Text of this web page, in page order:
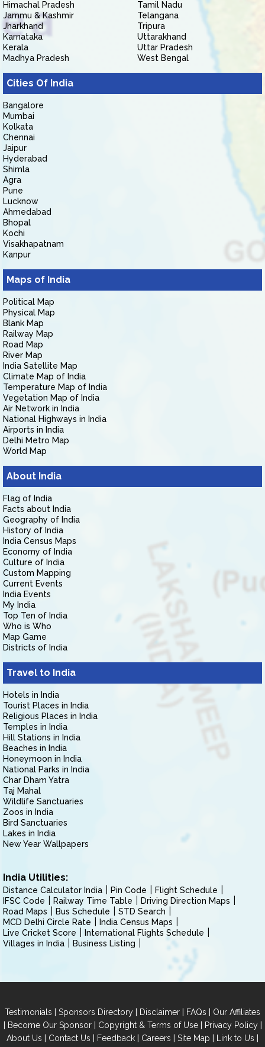
Himachal Pradesh
Jammu & Kashmir
Jharkhand
Karnataka
Kerala
Madhya Pradesh
Tamil Nadu
Telangana
Tripura
Uttarakhand
Uttar Pradesh
West Bengal
Cities Of India
Bangalore
Mumbai
Kolkata
Chennai
Jaipur
Hyderabad
Shimla
Agra
Pune
Lucknow
Ahmedabad
Bhopal
Kochi
Visakhapatnam
Kanpur
Maps of India
Political Map
Physical Map
Blank Map
Railway Map
Road Map
River Map
India Satellite Map
Climate Map of India
Temperature Map of India
Vegetation Map of India
Air Network in India
National Highways in India
Airports in India
Delhi Metro Map
World Map
About India
Flag of India
Facts about India
Geography of India
History of India
India Census Maps
Economy of India
Culture of India
Custom Mapping
Current Events
India Events
My India
Top Ten of India
Who is Who
Map Game
Districts of India
Travel to India
Hotels in India
Tourist Places in India
Religious Places in India
Temples in India
Hill Stations in India
Beaches in India
Honeymoon in India
National Parks in India
Char Dham Yatra
Taj Mahal
Wildlife Sanctuaries
Zoos in India
Bird Sanctuaries
Lakes in India
New Year Wallpapers
India Utilities:
Distance Calculator India Pin Code
Flight Schedule
IFSC Code
Railway Time Table
Driving Direction Maps
Road Maps
Bus Schedule
STD Search
MCD Delhi Circle Rate
India Census Maps
Live Cricket Score
International Flights Schedule
Villages in India
Business Listing
Testimonials | Sponsors Directory | Disclaimer | FAQs | Our Affiliates
| Become Our Sponsor| Copyright & Terms of Use| Privacy Policy|
About Us | Contact Us | Feedback | Careers | Site Map | Link to Us |